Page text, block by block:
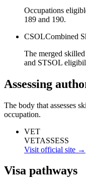
Occupations
189 and 190.
CSOLCombined
The merged
and STSOL
Assessing
The body that assesses
occupation.
VET
VETASSESS
Visit official site →
Visa pathways